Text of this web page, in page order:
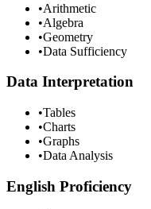
•Arithmetic
•Algebra
•Geometry
•Data Sufficiency
Data Interpretation
•Tables
•Charts
•Graphs
•Data Analysis
English Proficiency